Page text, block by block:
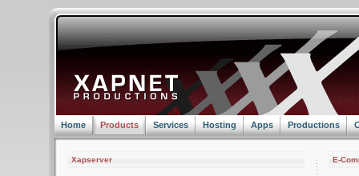
Home Products Services Hosting Apps Productions
Xapserver E-